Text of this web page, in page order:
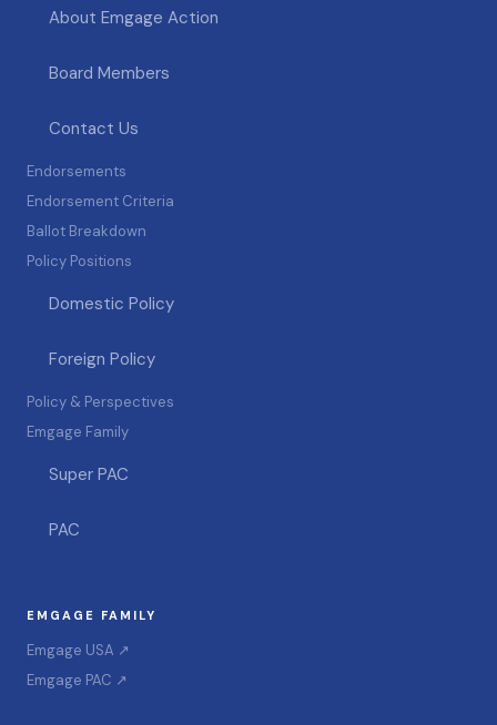
About Emgage Action
Board Members
Contact Us
Endorsements
Endorsement Criteria
Ballot Breakdown
Policy Positions
Domestic Policy
Foreign Policy
Policy & Perspectives
Emgage Family
Super PAC
PAC
EMGAGE FAMILY
Emgage USA ↗
Emgage PAC ↗